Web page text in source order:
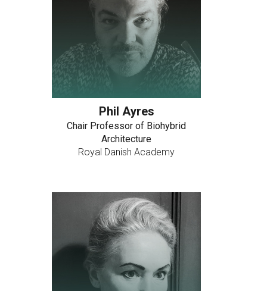
Phil Ayres
Chair Professor of Biohybrid
Architecture
Royal Danish Academy